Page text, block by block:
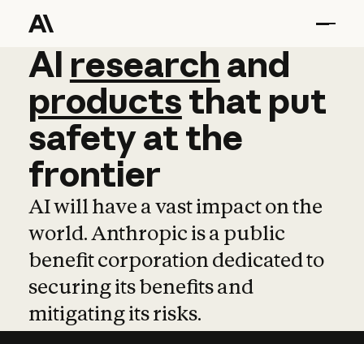
AI research and
AI research and
productsthat put
safetyatthe
frontier
AI will have a vast impact on the
world. Anthropic is a public
benefit corporation dedicated to
securing its benefits and
mitigating its risks.